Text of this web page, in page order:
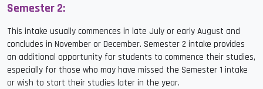
Semester 2:
This intake usually commences in late July or early August and
concludes in November or December. Semester 2 intake provides
an additional opportunity for students to commence their studies,
especially for those who may have missed the Semester 1 intake
or wish to start their studies later in the year.